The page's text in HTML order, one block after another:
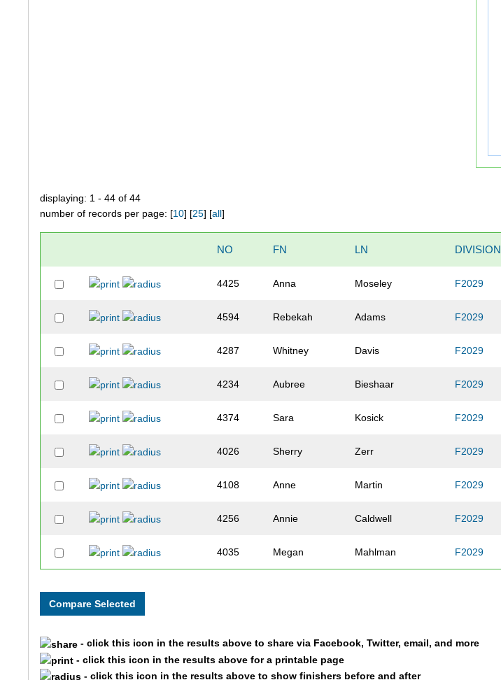
displaying: 1 - 44 of 44
number of records per page: [10] [25] [all]
NO FN LN DIVISION
4425 Anna Moseley F2029
4594 Rebekah Adams F2029
4287 Whitney Davis F2029
4234 Aubree Bieshaar F2029
4374 Sara Kosick F2029
4026 Sherry Zerr F2029
4108 Anne Martin F2029
4256 Annie Caldwell F2029
4035 Megan Mahlman F2029
- click this icon in the results above to share via Facebook, Twitter, email, and more
- click this icon in the results above for a printable page
- click this icon in the results above to show finishers before and after